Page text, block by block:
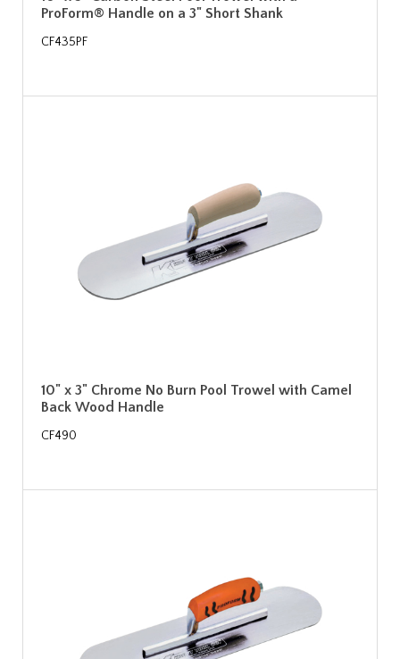
ProForm® Handle on a 3" Short Shank
CF435PF
10" x 3" Chrome No Burn Pool Trowel with Camel
Back Wood Handle
CF490